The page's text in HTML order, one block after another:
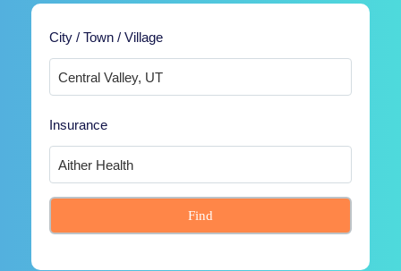
City / Town / Village
Insurance
Find